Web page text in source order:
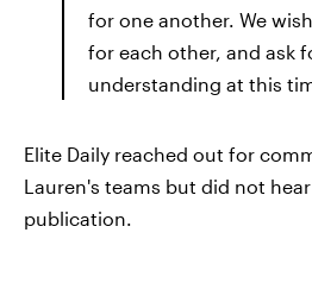
for one another. We
for each other, and ask
understanding at this
Elite Daily reached out for
Lauren's teams but did not
publication.